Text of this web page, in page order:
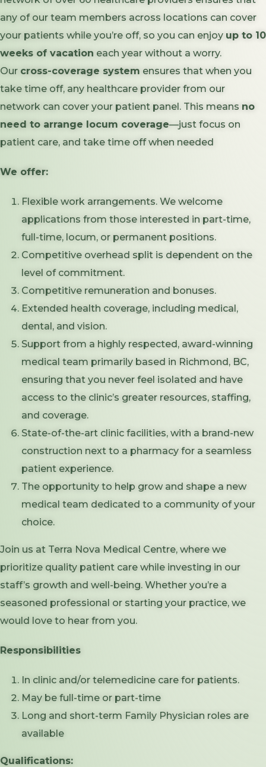
any of our team members across locations can cover
your patients while you’re off, so you can enjoy up to 10
weeks of vacation each year without a worry.
Our cross-coverage system ensures that when you
take time off, any healthcare provider from our
network can cover your patient panel. This means no
need to arrange locum coverage—just focus on
patient care, and take time off when needed
We offer:
Flexible work arrangements. We welcome
applications from those interested in part-time,
full-time, locum, or permanent positions.
Competitive overhead split is dependent on the
level of commitment.
Competitive remuneration and bonuses.
Extended health coverage, including medical,
dental, and vision.
Support from a highly respected, award-winning
medical team primarily based in Richmond, BC,
ensuring that you never feel isolated and have
access to the clinic’s greater resources, staffing,
and coverage.
State-of-the-art clinic facilities, with a brand-new
construction next to a pharmacy for a seamless
patient experience.
The opportunity to help grow and shape a new
medical team dedicated to a community of your
choice.
Join us at Terra Nova Medical Centre, where we
prioritize quality patient care while investing in our
staff’s growth and well-being. Whether you’re a
seasoned professional or starting your practice, we
would love to hear from you.
Responsibilities
In clinic and/or telemedicine care for patients.
May be full-time or part-time
Long and short-term Family Physician roles are
available
Qualifications: